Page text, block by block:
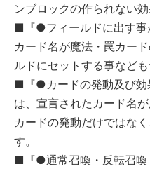
ンブロックの作られない効
■『●フィールドに出す事
カード名が魔法・罠カー
ルドにセットする事なども
■『●カードの発動及び効
は、宣言されたカード名
カードの発動だけではな
す。
■『●通常召喚・反転召喚